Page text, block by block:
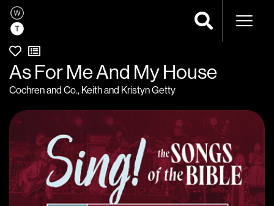
As For Me And My House
Cochren and Co., Keith and Kristyn Getty